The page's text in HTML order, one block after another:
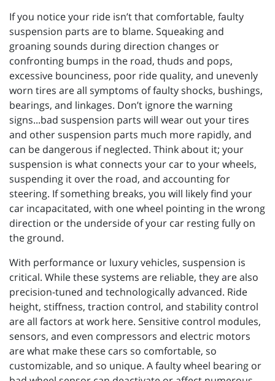
If you notice your ride isn’t that comfortable, faulty
suspension parts are to blame. Squeaking and
groaning sounds during direction changes or
confronting bumps in the road, thuds and pops,
excessive bounciness, poor ride quality, and unevenly
worn tires are all symptoms of faulty shocks, bushings,
bearings, and linkages. Don’t ignore the warning
signs...bad suspension parts will wear out your tires
and other suspension parts much more rapidly, and
can be dangerous if neglected. Think about it; your
suspension is what connects your car to your wheels,
suspending it over the road, and accounting for
steering. If something breaks, you will likely find your
car incapacitated, with one wheel pointing in the wrong
direction or the underside of your car resting fully on
the ground.
With performance or luxury vehicles, suspension is
critical. While these systems are reliable, they are also
precision-tuned and technologically advanced. Ride
height, stiffness, traction control, and stability control
are all factors at work here. Sensitive control modules,
sensors, and even compressors and electric motors
are what make these cars so comfortable, so
customizable, and so unique. A faulty wheel bearing or